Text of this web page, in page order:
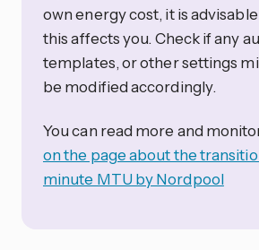
own energy cost, it is
this affects you. Check if any
templates, or other settings
be modified accordingly.
You can read more and
on the page about the
minute MTU by Nordpool